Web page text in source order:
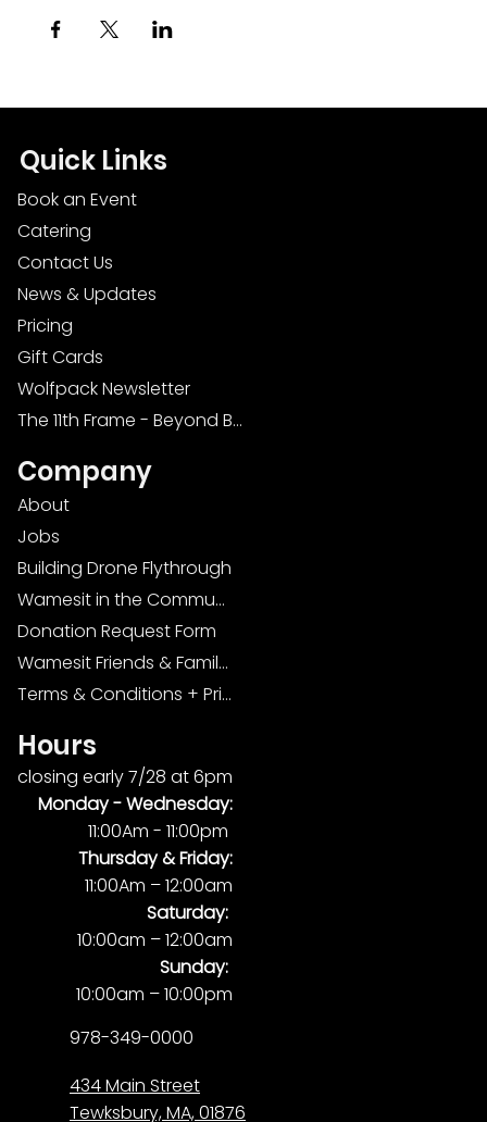
Quick Links
Book an Event
Catering
Contact Us
News & Updates
Pricing
Gift Cards
Wolfpack Newsletter
The 11th Frame - Beyond Bowling: Food, D
Company
About
Jobs
Building Drone Flythrough
Wamesit in the Community
Donation Request Form
Wamesit Friends & Family Foundation
Terms & Conditions + Privacy Policy
Hours
closing early 7/28 at 6pm
Monday -Wednesday:
11:00Am - 11:00pm
Thursday & Friday:
11:00Am – 12:00am
Saturday:
10:00am – 12:00am
Sunday:
10:00am – 10:00pm
978-349-0000
434 Main Street
Tewksbury, MA, 01876